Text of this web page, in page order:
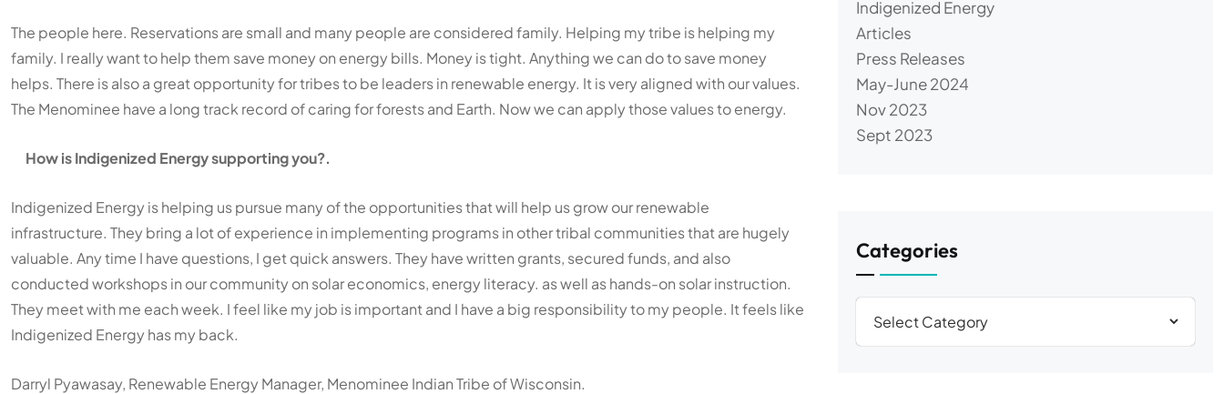
The people here. Reservations are small and many people are considered family. Helping my tribe is helping my
family. I really want to help them save money on energy bills. Money is tight. Anything we can do to save money
helps. There is also a great opportunity for tribes to be leaders in renewable energy. It is very aligned with our values.
The Menominee have a long track record of caring for forests and Earth. Now we can apply those values to energy.
How is Indigenized Energy supporting you?.
Indigenized Energy is helping us pursue many of the opportunities that will help us grow our renewable
infrastructure. They bring a lot of experience in implementing programs in other tribal communities that are hugely
valuable. Any time I have questions, I get quick answers. They have written grants, secured funds, and also
conducted workshops in our community on solar economics, energy literacy. as well as hands-on solar instruction.
They meet with me each week. I feel like my job is important and I have a big responsibility to my people. It feels like
Indigenized Energy has my back.
Darryl Pyawasay, Renewable Energy Manager, Menominee Indian Tribe of Wisconsin.
Indigenized Energy
Articles
Press Releases
May-June 2024
Nov 2023
Sept 2023
Categories